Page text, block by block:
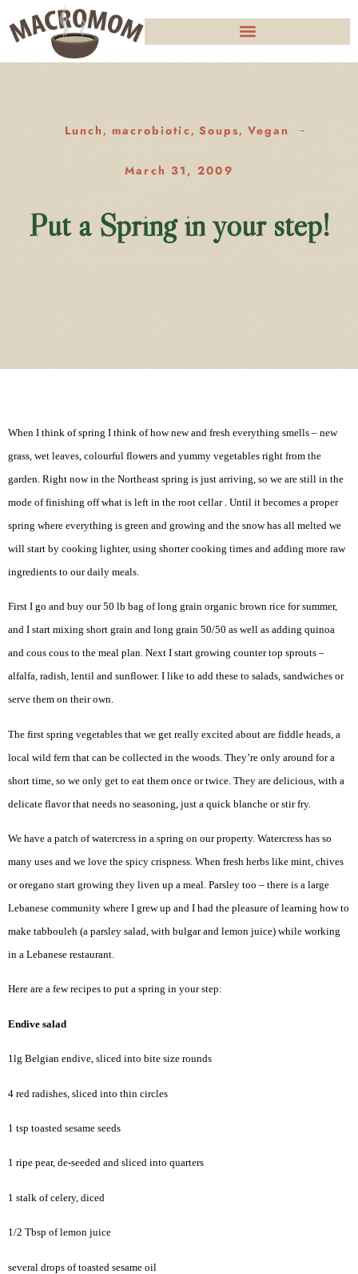
Lunch, macrobiotic, Soups, Vegan
March 31, 2009
Put a Spring in your step!
When I think of spring I think of how new and fresh everything smells – new
grass, wet leaves, colourful flowers and yummy vegetables right from the
garden. Right now in the Northeast spring is just arriving, so we are still in the
mode of finishing off what is left in the root cellar . Until it becomes a proper
spring where everything is green and growing and the snow has all melted we
will start by cooking lighter, using shorter cooking times and adding more raw
ingredients to our daily meals.
First I go and buy our 50 lb bag of long grain organic brown rice for summer,
and I start mixing short grain and long grain 50/50 as well as adding quinoa
and cous cous to the meal plan. Next I start growing counter top sprouts –
alfalfa, radish, lentil and sunflower. I like to add these to salads, sandwiches or
serve them on their own.
The first spring vegetables that we get really excited about are fiddle heads, a
local wild fern that can be collected in the woods. They’re only around for a
short time, so we only get to eat them once or twice. They are delicious, with a
delicate flavor that needs no seasoning, just a quick blanche or stir fry.
We have a patch of watercress in a spring on our property. Watercress has so
many uses and we love the spicy crispness. When fresh herbs like mint, chives
or oregano start growing they liven up a meal. Parsley too – there is a large
Lebanese community where I grew up and I had the pleasure of learning how to
make tabbouleh (a parsley salad, with bulgar and lemon juice) while working
in a Lebanese restaurant.
Here are a few recipes to put a spring in your step:
Endive salad
1lg Belgian endive, sliced into bite size rounds
4 red radishes, sliced into thin circles
1 tsp toasted sesame seeds
1 ripe pear, de-seeded and sliced into quarters
1 stalk of celery, diced
1/2 Tbsp of lemon juice
several drops of toasted sesame oil